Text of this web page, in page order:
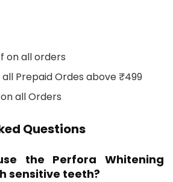
on all orders
Prepaid Ordes above ₹499
all Orders
Questions
the Perfora Whitening
sensitive teeth?